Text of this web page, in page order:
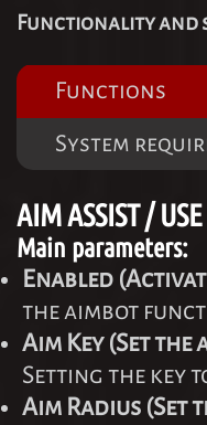
Functionality and
Functions
System
AIM ASSIST /
Main parameters:
Enabled
the aimbot
Aim Key (Set
Setting the key
Aim Radius (Set